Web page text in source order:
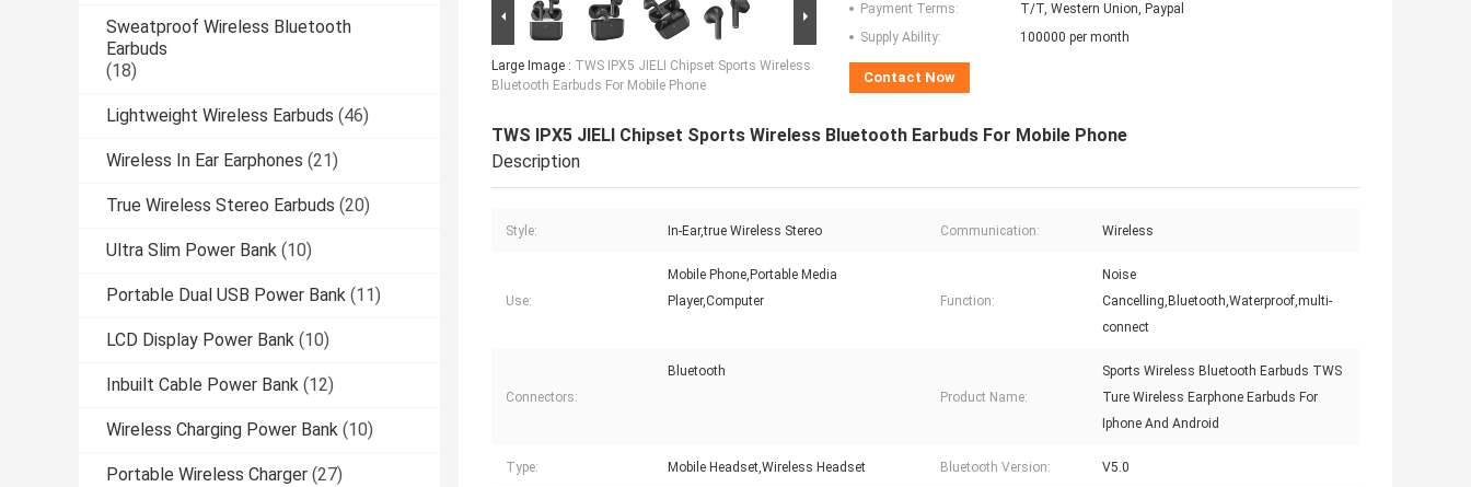
Sweatproof Wireless Bluetooth
Earbuds
(18)
Lightweight Wireless Earbuds (46)
Wireless In Ear Earphones (21)
True Wireless Stereo Earbuds (20)
Ultra Slim Power Bank (10)
Portable Dual USB Power Bank (11)
LCD Display Power Bank (10)
Inbuilt Cable Power Bank (12)
Wireless Charging Power Bank (10)
Portable Wireless Charger (27)
Large Image : TWS IPX5 JIELI Chipset Sports Wireless
Bluetooth Earbuds For Mobile Phone
Payment Terms:
T/T, Western Union, Paypal
Supply Ability:
100000 per month
Contact Now
TWS IPX5 JIELI Chipset Sports Wireless Bluetooth Earbuds For Mobile Phone
Description
Style: In-Ear,true Wireless Stereo Communication: Wireless
Use:
Mobile Phone,Portable Media
Player,Computer
Function:
Noise
Cancelling,Bluetooth,Waterproof,multi-
connect
Connectors:
Bluetooth
Product Name:
Sports Wireless Bluetooth Earbuds TWS
Ture Wireless Earphone Earbuds For
Iphone And Android
Type: Mobile Headset,Wireless Headset Bluetooth Version: V5.0